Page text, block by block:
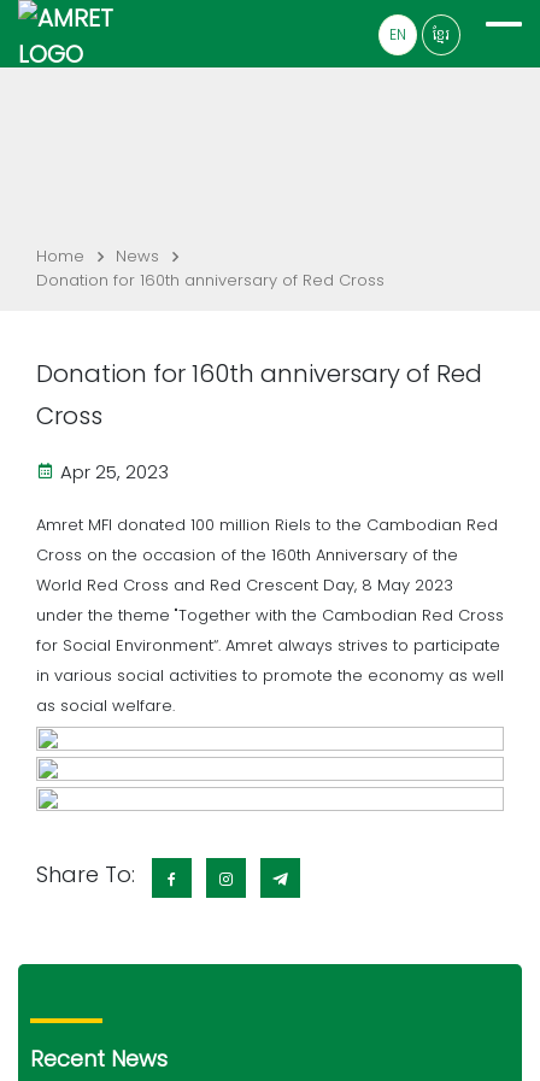
EN ខ្មែរ
Home
News
Donation for 160th anniversary of Red Cross
Donation for 160th anniversary of Red
Cross
Apr 25, 2023
Amret MFI donated 100 million Riels to the Cambodian Red
Cross on the occasion of the 160th Anniversary of the
World Red Cross and Red Crescent Day, 8 May 2023
under the theme "Together with the Cambodian Red Cross
for Social Environment“. Amret always strives to participate
in various social activities to promote the economy as well
as social welfare.
Share To:
Recent News